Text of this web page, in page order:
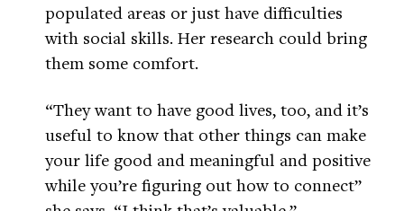
populated areas or just have difficulties
with social skills. Her research could bring
them some comfort.
“They want to have good lives, too, and it’s
useful to know that other things can make
your life good and meaningful and positive
while you’re figuring out how to connect”